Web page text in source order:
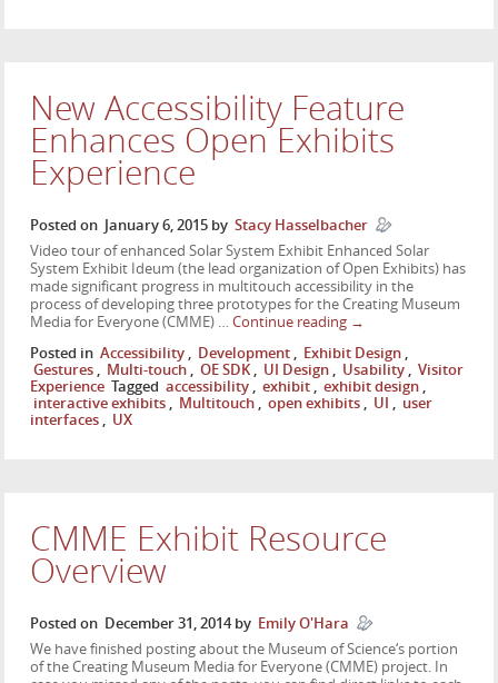
New Accessibility Feature
Enhances Open Exhibits
Experience
Posted on January 6, 2015 by Stacy Hasselbacher
Video tour of enhanced Solar System Exhibit Enhanced Solar
System Exhibit Ideum (the lead organization of Open Exhibits) has
made significant progress in multitouch accessibility in the
process of developing three prototypes for the Creating Museum
Media for Everyone (CMME) …Continue reading →
Posted in Accessibility , Development , Exhibit Design ,
Gestures , Multi-touch , OE SDK , UI Design , Usability , Visitor
Experience Tagged accessibility , exhibit , exhibit design ,
interactive exhibits , Multitouch , open exhibits , UI , user
interfaces , UX
CMME Exhibit Resource
Overview
Posted on December 31, 2014 by Emily O'Hara
We have finished posting about the Museum of Science‘s portion
of the Creating Museum Media for Everyone (CMME) project. In